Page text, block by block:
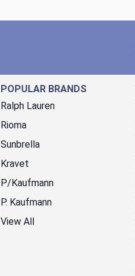
POPULAR BRANDS
Ralph Lauren
Rioma
Sunbrella
Kravet
P/Kaufmann
P. Kaufmann
View All